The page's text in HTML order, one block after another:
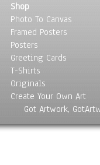
Shop
Photo To Canvas
Framed Posters
Posters
Greeting Cards
T-Shirts
Originals
Create Your Own Art
Got Artwork,